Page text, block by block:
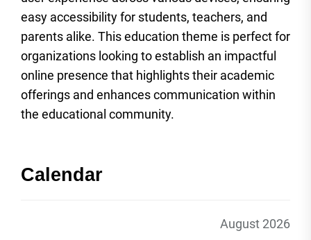
easy accessibility for students, teachers, and
parents alike. This education theme is perfect for
organizations looking to establish an impactful
online presence that highlights their academic
offerings and enhances communication within
the educational community.
Calendar
August 2026